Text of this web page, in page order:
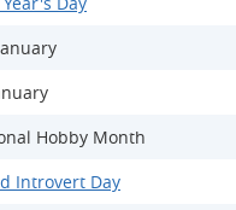
Hobby Month
Introvert Day